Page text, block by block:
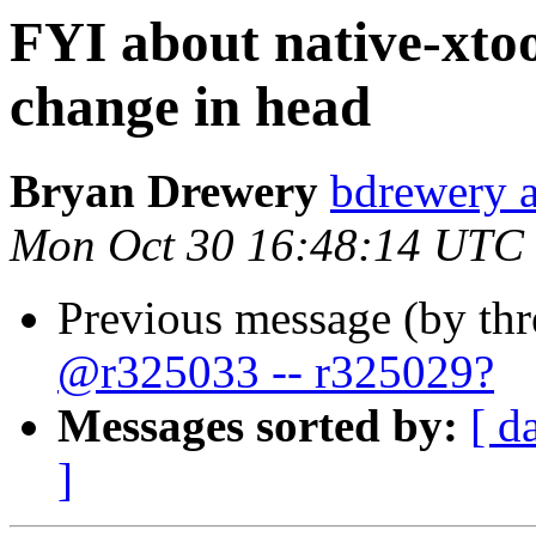
FYI about native-
change in head
Bryan Drewery bdrewery
Mon Oct 30 16:48:14 UTC
Previous message (by
@r325033 -- r325029?
Messages sorted by: [
]